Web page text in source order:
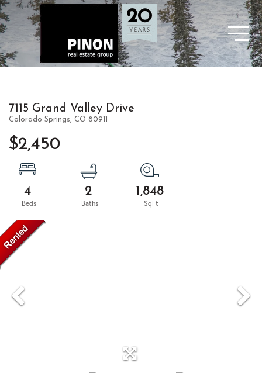
7115 Grand Valley Drive
Colorado Springs, CO 80911
$2,450
4 2 1,848